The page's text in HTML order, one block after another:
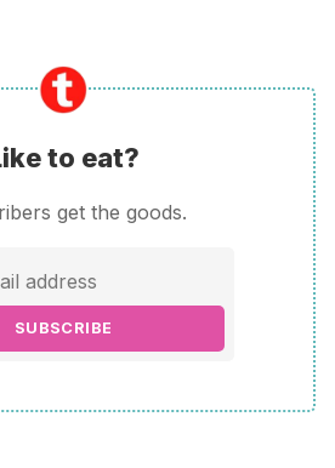
to eat?
get the goods.
SUBSCRIBE